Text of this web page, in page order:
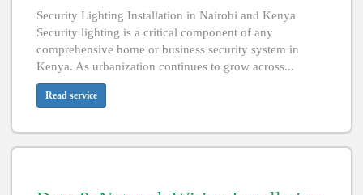
Security Lighting Installation in Nairobi and Kenya
Security lighting is a critical component of any
comprehensive home or business security system in
Kenya. As urbanization continues to grow across...
Read service